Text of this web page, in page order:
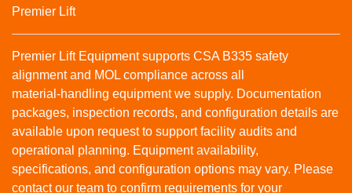
Premier Lift
Premier Lift Equipment supports CSA B335 safety
alignment and MOL compliance across all
material‑handling equipment we supply. Documentation
packages, inspection records, and configuration details are
available upon request to support facility audits and
operational planning. Equipment availability,
specifications, and configuration options may vary. Please
contact our team to confirm requirements for your